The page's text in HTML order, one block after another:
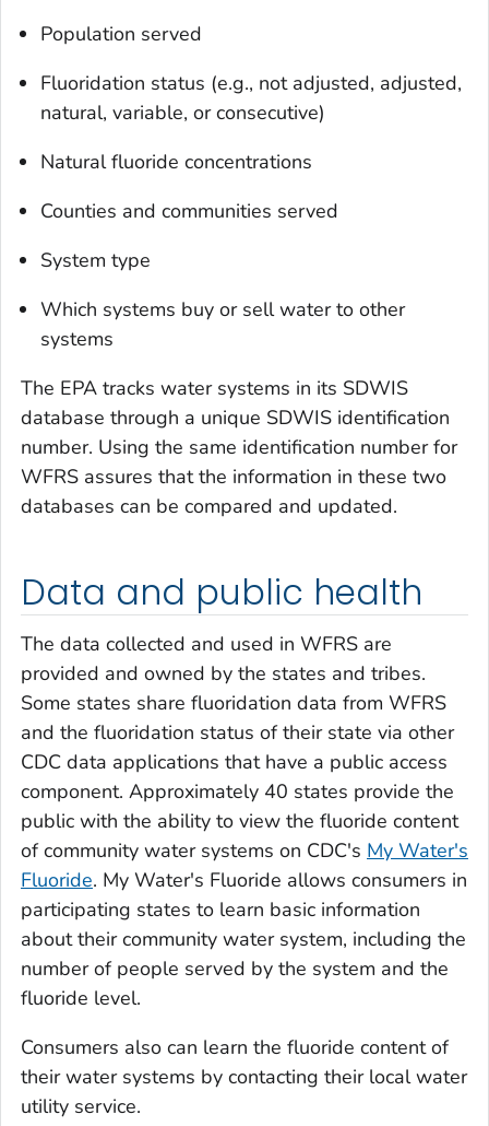
Population served
Fluoridation status (e.g., not adjusted, adjusted,
natural, variable, or consecutive)
Natural fluoride concentrations
Counties and communities served
System type
Which systems buy or sell water to other
systems
The EPA tracks water systems in its SDWIS
database through a unique SDWIS identification
number. Using the same identification number for
WFRS assures that the information in these two
databases can be compared and updated.
Data and public health
The data collected and used in WFRS are
provided and owned by the states and tribes.
Some states share fluoridation data from WFRS
and the fluoridation status of their state via other
CDC data applications that have a public access
component. Approximately 40 states provide the
public with the ability to view the fluoride content
of community water systems on CDC's My Water's
Fluoride. My Water's Fluoride allows consumers in
participating states to learn basic information
about their community water system, including the
number of people served by the system and the
fluoride level.
Consumers also can learn the fluoride content of
their water systems by contacting their local water
utility service.